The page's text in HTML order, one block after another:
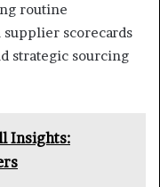
routine
scorecards
strategic sourcing
Insights: